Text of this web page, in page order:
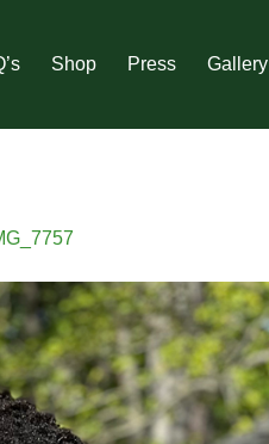
Shop Press Gallery